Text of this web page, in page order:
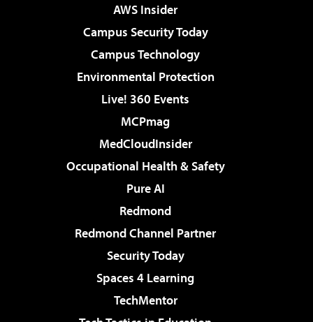
AWS Insider
Campus Security Today
Campus Technology
Environmental Protection
Live! 360 Events
MCPmag
MedCloudInsider
Occupational Health & Safety
Pure AI
Redmond
Redmond Channel Partner
Security Today
Spaces 4 Learning
TechMentor